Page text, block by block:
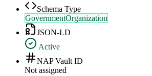
Schema Type
GovernmentOrganization
JSON-LD
Active
NAP Vault ID
Not assigned